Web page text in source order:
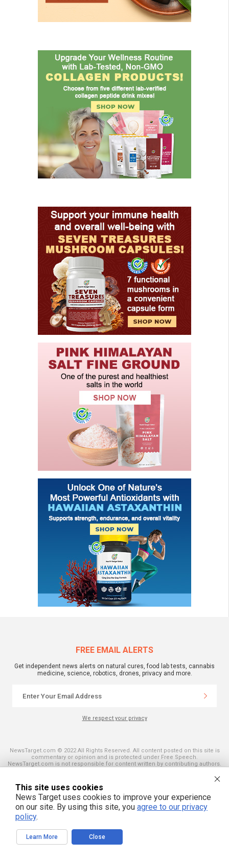
FREE EMAIL ALERTS
Get independent news alerts on natural cures, food lab tests, cannabis
medicine, science, robotics, drones, privacy and more.
We respect your privacy
NewsTarget.com © 2022 All Rights Reserved. All content posted on this site is
commentary or opinion and is protected under Free Speech.
NewsTarget.com is not responsible for content written by contributing authors.
purposes only. It is not intended as a substitute for professional advice of any
kind. NewsTarget.com assumes no responsibility for the use or misuse of this
material. Your use of this website indicates your agreement to these terms
and those published on this site. All trademarks, registered trademarks and
servicemarks mentioned on this site are the property of their respective
owners.
This site uses cookies
News Target uses cookies to improve your experience
on our site. By using this site, you agree to our privacy
policy.
Learn More Close